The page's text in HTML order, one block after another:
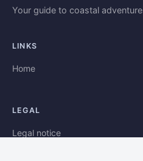
Your guide to coastal
LINKS
Home
LEGAL
Legal notice